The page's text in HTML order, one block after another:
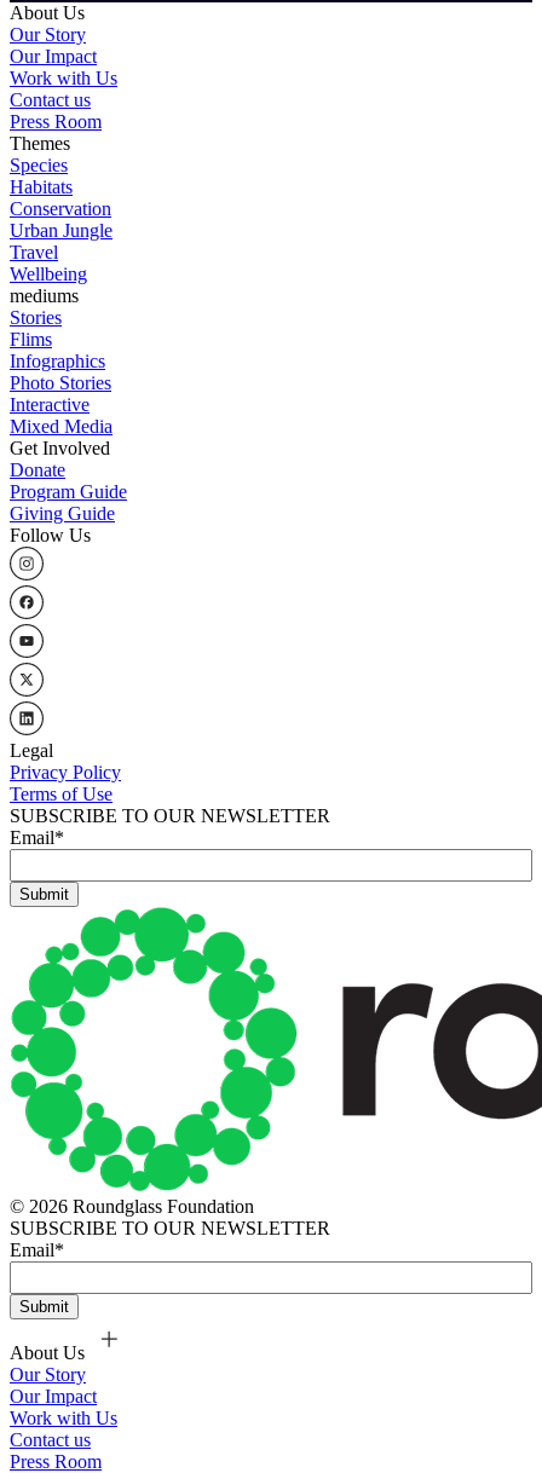
About Us
Our Story
Our Impact
Work with Us
Contact us
Press Room
Themes
Species
Habitats
Conservation
Urban Jungle
Travel
Wellbeing
mediums
Stories
Flims
Infographics
Photo Stories
Interactive
Mixed Media
Get Involved
Donate
Program Guide
Giving Guide
Follow Us
Legal
Privacy Policy
Terms of Use
SUBSCRIBE TO OUR NEWSLETTER
Email*
© 2026 Roundglass Foundation
SUBSCRIBE TO OUR NEWSLETTER
Email*
About Us
Our Story
Our Impact
Work with Us
Contact us
Press Room